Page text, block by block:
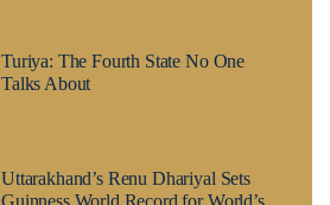
Turiya: The Fourth State No One
Talks About
Uttarakhand’s Renu Dhariyal Sets